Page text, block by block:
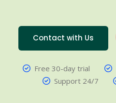
Contact with Us
Free 30-day trial
Support 24/7